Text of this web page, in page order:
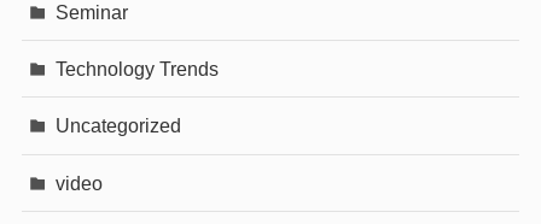
Seminar
Technology Trends
Uncategorized
video